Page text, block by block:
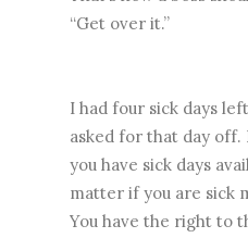
“Get over it.”
I had four sick days
asked for that day off.
you have sick days
matter if you are sick
You have the right to